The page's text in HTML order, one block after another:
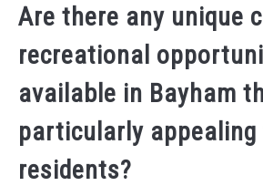
Are there any unique
recreational
available in Bayham
particularly appealing
residents?